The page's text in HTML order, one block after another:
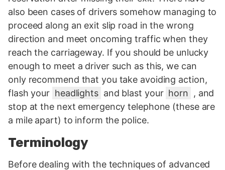
also been cases of drivers somehow managing to
proceed along an exit slip road in the wrong
direction and meet oncoming traffic when they
reach the carriageway. If you should be unlucky
enough to meet a driver such as this, we can
only recommend that you take avoiding action,
flash your headlights and blast your horn
, and
stop at the next emergency telephone (these are
a mile apart) to inform the police.
Terminology
Before dealing with the techniques of advanced